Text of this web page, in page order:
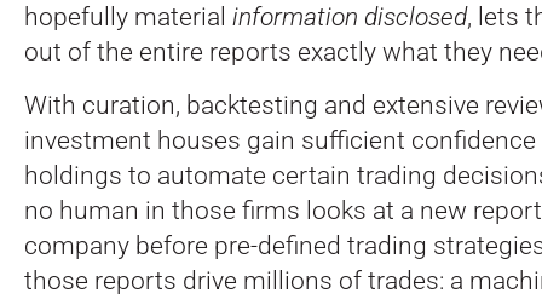
hopefully material information disclosed, lets
out of the entire reports exactly what they
With curation, backtesting and extensive
investment houses gain sufficient confidence
holdings to automate certain trading
no human in those firms looks at a new
company before pre-defined trading
those reports drive millions of trades: a